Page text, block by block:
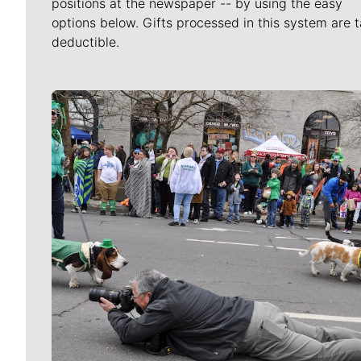
positions at the newspaper -- by using the easy
options below. Gifts processed in this system are
deductible.
Meet Our Journalists